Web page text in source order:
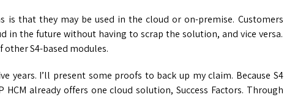
is that they may be used in the cloud or on-premise. Customers
in the future without having to scrap the solution, and vice versa.
other S4-based modules.
years. I’ll present some proofs to back up my claim. Because S4
already offers one cloud solution, Success Factors. Through